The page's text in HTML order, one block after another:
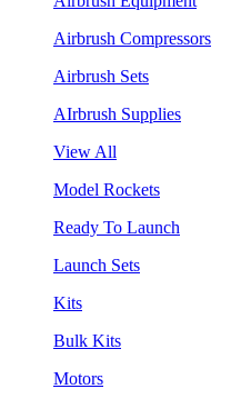
Airbrush Compressors
Airbrush Sets
AIrbrush Supplies
View All
Model Rockets
Ready To Launch
Launch Sets
Kits
Bulk Kits
Motors